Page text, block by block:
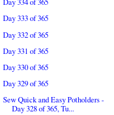
Day 333 of 365
Day 332 of 365
Day 331 of 365
Day 330 of 365
Day 329 of 365
Sew Quick and Easy Potholders -
Day 328 of 365, Tu...